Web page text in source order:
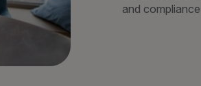
and